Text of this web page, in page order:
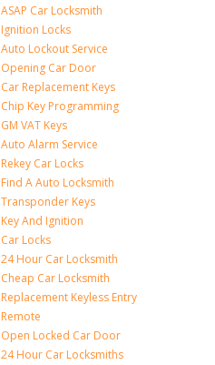
ASAP Car Locksmith
Ignition Locks
Auto Lockout Service
Opening Car Door
Car Replacement Keys
Chip Key Programming
GM VAT Keys
Auto Alarm Service
Rekey Car Locks
Find A Auto Locksmith
Transponder Keys
Key And Ignition
Car Locks
24 Hour Car Locksmith
Cheap Car Locksmith
Replacement Keyless Entry
Remote
Open Locked Car Door
24 Hour Car Locksmiths